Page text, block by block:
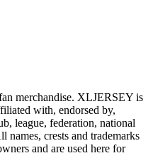
merchandise. XLJERSEY is
with, endorsed by,
league, federation, national
names, crests and trademarks
and are used here for